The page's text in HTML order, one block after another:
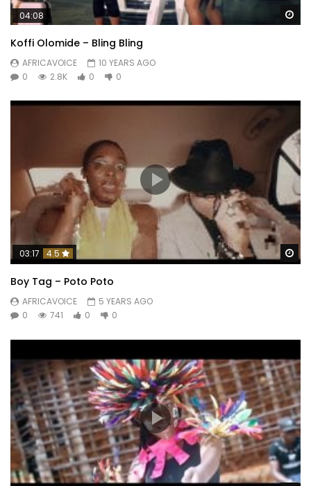
04:08
Koffi Olomide – Bling Bling
AFRICAVOICE
10 YEARS AGO
0
2.8K 0 0
03:17 4.5
Boy Tag – Poto Poto
AFRICAVOICE
5 YEARS AGO
0
741 0 0